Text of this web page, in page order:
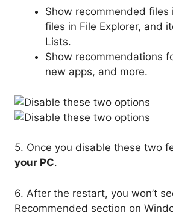
Show recommended
files in File Explorer, and
Lists.
Show recommendations
new apps, and more.
5. Once you disable these two
your PC.
6. After the restart, you won’t
Recommended section on